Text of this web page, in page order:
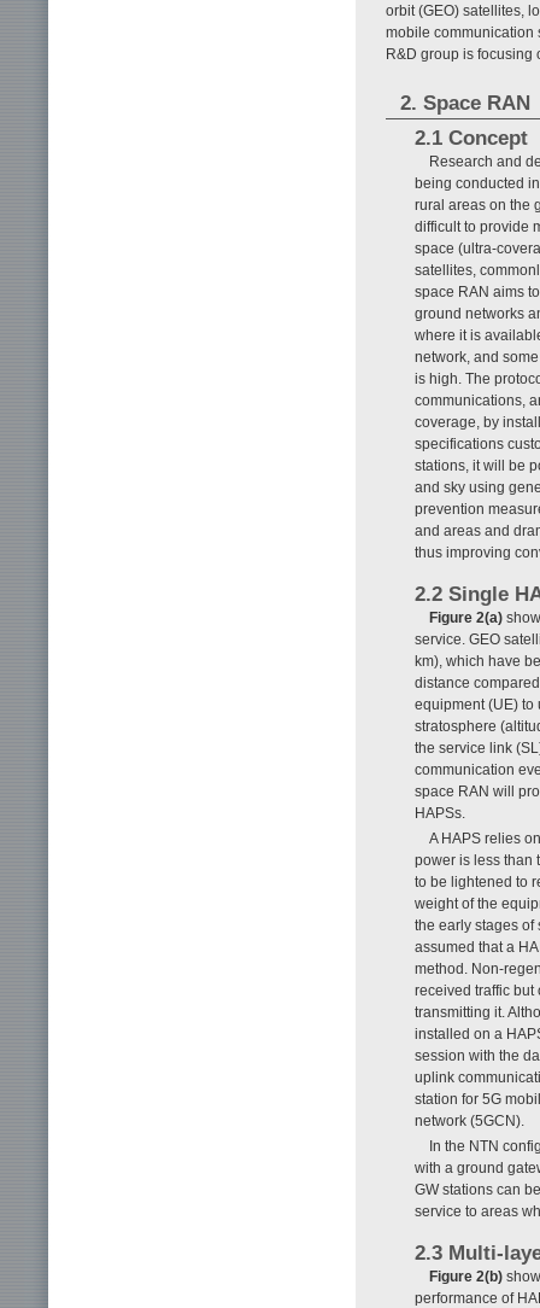
orbit (GEO) satellites,
mobile communication
R&D group is focusing
2. Space RAN
2.1 Concept
Research and
being conducted
rural areas on the
difficult to provide
space (ultra-
satellites,
space RAN aims
ground networks
where it is
network, and
is high. The
communications,
coverage, by
specifications
stations, it will be
and sky using
prevention
and areas and
thus improving
2.2 Single
Figure 2(a)
service. GEO
km), which have
distance
equipment (UE) to
stratosphere
the service link
communication
space RAN will
HAPSs.
A HAPS relies
power is less than
to be lightened to
weight of the
the early stages of
assumed that a
method. Non-
received traffic
transmitting it.
installed on a
session with the
uplink
station for 5G
network (5GCN).
In the NTN
with a ground
GW stations can
service to areas
2.3 Multi-
Figure 2(b)
performance of